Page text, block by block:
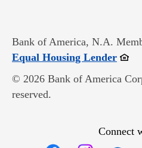
Bank of America, N.A.
Equal Housing Lender
© 2026 Bank of America
reserved.
Connect